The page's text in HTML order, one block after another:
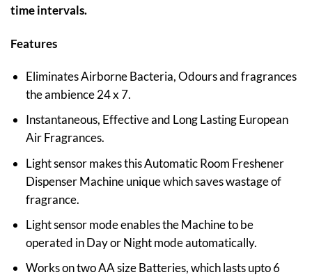
time intervals.
Features
Eliminates Airborne Bacteria, Odours and fragrances
the ambience 24 x 7.
Instantaneous, Effective and Long Lasting European
Air Fragrances.
Light sensor makes this Automatic Room Freshener
Dispenser Machine unique which saves wastage of
fragrance.
Light sensor mode enables the Machine to be
operated in Day or Night mode automatically.
Works on two AA size Batteries, which lasts upto 6